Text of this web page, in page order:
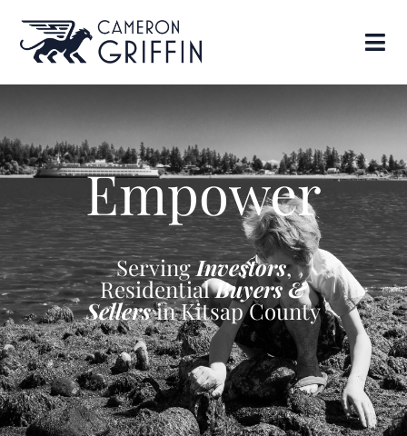
Empower
ServingInvestors,
ResidentialBuyers &
Sellersin Kitsap County